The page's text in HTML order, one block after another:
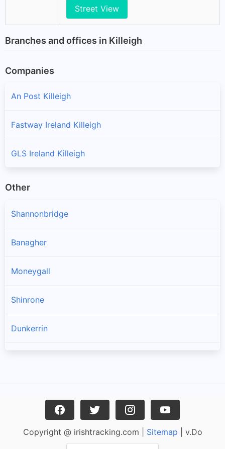
Street View
Branches and offices in Killeigh
Companies
An Post Killeigh
Fastway Ireland Killeigh
GLS Ireland Killeigh
Other
Shannonbridge
Banagher
Moneygall
Shinrone
Dunkerrin
Copyright @ irishtracking.com | Sitemap | v.Do